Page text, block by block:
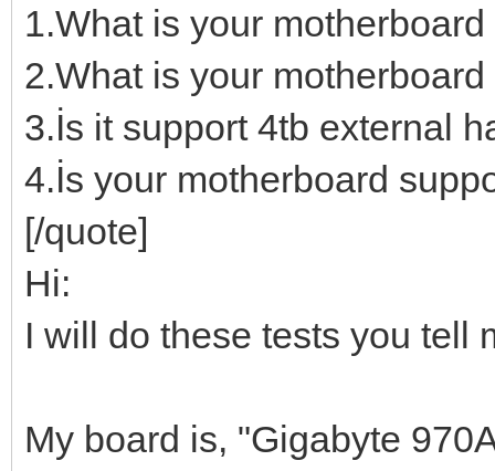
1.What is your
2.What is your
3.İs it support 4tb external
4.İs your motherboard
[/quote]
Hi:
I will do these tests you tell
My board is, "Gigabyte